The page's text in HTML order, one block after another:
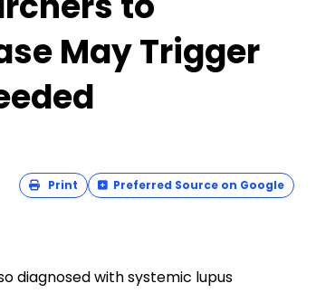
May Trigger
Print Preferred Source on Google
diagnosed with systemic lupus